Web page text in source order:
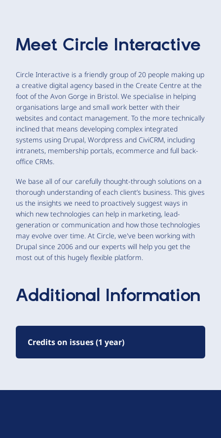
Meet Circle Interactive
Circle Interactive is a friendly group of 20 people making up
a creative digital agency based in the Create Centre at the
foot of the Avon Gorge in Bristol. We specialise in helping
organisations large and small work better with their
websites and contact management. To the more technically
inclined that means developing complex integrated
systems using Drupal, Wordpress and CiviCRM, including
intranets, membership portals, ecommerce and full back-
office CRMs.
We base all of our carefully thought-through solutions on a
thorough understanding of each client’s business. This gives
us the insights we need to proactively suggest ways in
which new technologies can help in marketing, lead-
generation or communication and how those technologies
may evolve over time. At Circle, we've been working with
Drupal since 2006 and our experts will help you get the
most out of this hugely flexible platform.
Additional Information
Credits on issues (1 year)